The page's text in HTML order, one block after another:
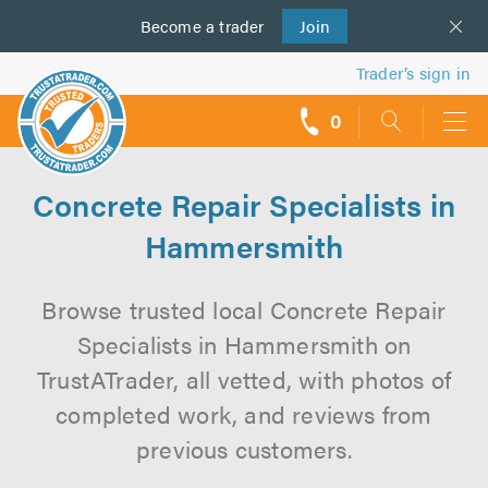
Become a trader Join
us
Trader’s sign in
0
Concrete Repair Specialists in
Hammersmith
Browse trusted local Concrete Repair
Specialists in Hammersmith on
TrustATrader, all vetted, with photos of
completed work, and reviews from
previous customers.